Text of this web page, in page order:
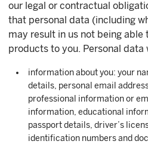
our legal or contractual
that personal data (including
may result in us not being able
products to you. Personal
information about you: your
details, personal email
professional information or
information, educational
passport details, driver’s
identification numbers and